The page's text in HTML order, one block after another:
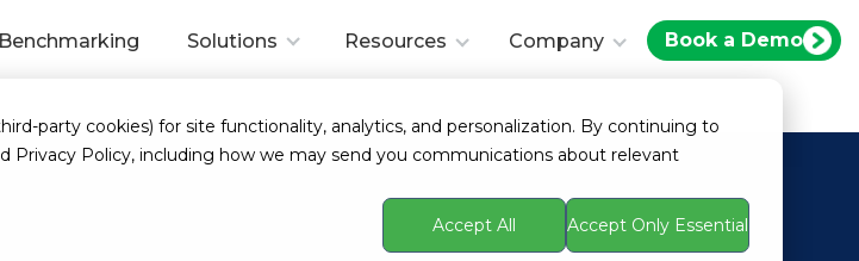
party cookies) for site functionality, analytics, and personalization. By continuing to
Policy, including how we may send you communications about relevant
Accept All
Accept Only Essential
Solutions Resources Company Book a Demo